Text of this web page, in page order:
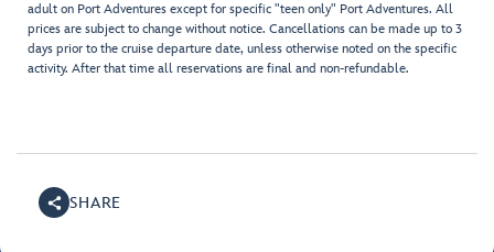
adult on Port Adventures except for specific "teen only" Port Adventures. All
prices are subject to change without notice. Cancellations can be made up to 3
days prior to the cruise departure date, unless otherwise noted on the specific
activity. After that time all reservations are final and non-refundable.
SHARE